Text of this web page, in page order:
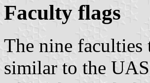
Faculty flags
The nine
similar to the